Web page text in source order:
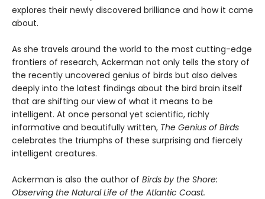
explores their newly discovered brilliance and how it came
about.
As she travels around the world to the most cutting-edge
frontiers of research, Ackerman not only tells the story of
the recently uncovered genius of birds but also delves
deeply into the latest findings about the bird brain itself
that are shifting our view of what it means to be
intelligent. At once personal yet scientific, richly
informative and beautifully written, The Genius of Birds
celebrates the triumphs of these surprising and fiercely
intelligent creatures.
Ackerman is also the author of Birds by the Shore:
Observing the Natural Life of the Atlantic Coast.